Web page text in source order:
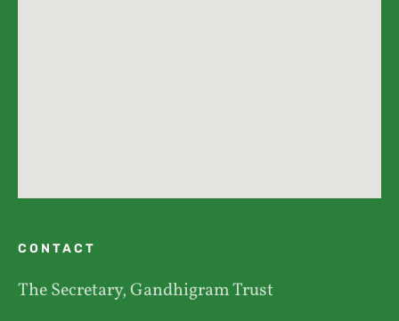
CONTACT
The Secretary, Gandhigram Trust